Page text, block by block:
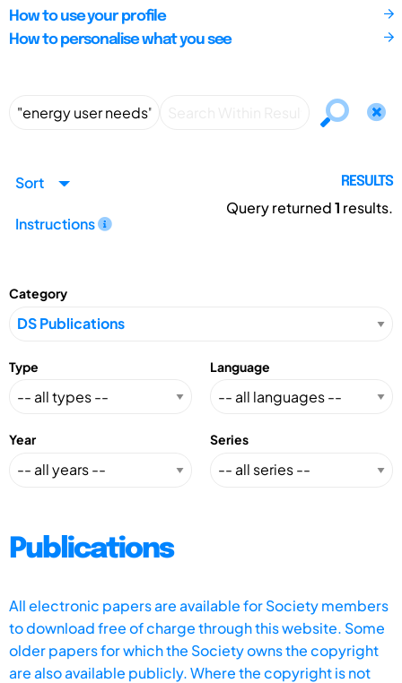
How to use your profile
How to personalise what you see
Sort
Instructions
RESULTS
Query returned1 results.
Category
Type Language
Year Series
Publications
All electronic papers are available for Society members
to download free of charge through this website. Some
older papers for which the Society owns the copyright
are also available publicly. Where the copyright is not